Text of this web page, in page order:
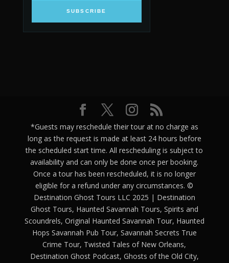
SUBSCRIBE
*Guests may reschedule their tour at no charge as
long as the request is made at least 24 hours before
the scheduled start time. All rescheduling is subject to
availability and can only be done once per booking.
Once a tour has been rescheduled, it is no longer
eligible for a refund under any circumstances. ©
Destination Ghost Tours LLC 2025 | Destination
Ghost Tours, Haunted Savannah Tours, Spirits and
Scoundrels, Original Haunted Savannah Tour, Haunted
Hops Savannah Pub Tour, Savannah Secrets True
Crime Tour, Twisted Tales of New Orleans,
Destination Ghost Podcast, Ghosts of the Old City,